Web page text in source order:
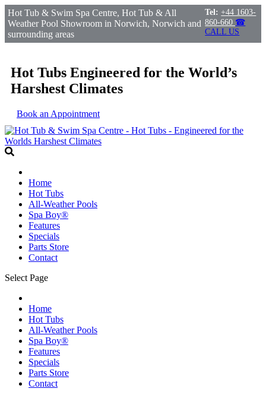
Hot Tub & Swim Spa Centre, Hot Tub & All
Weather Pool Showroom in Norwich, Norwich and
surrounding areas
Tel: +44 1603-
860-660 ☎
CALL US
Hot Tubs Engineered for the World’s
Harshest Climates
Book an Appointment
Home
Hot Tubs
All-Weather Pools
Spa Boy®
Features
Specials
Parts Store
Contact
Select Page
Home
Hot Tubs
All-Weather Pools
Spa Boy®
Features
Specials
Parts Store
Contact